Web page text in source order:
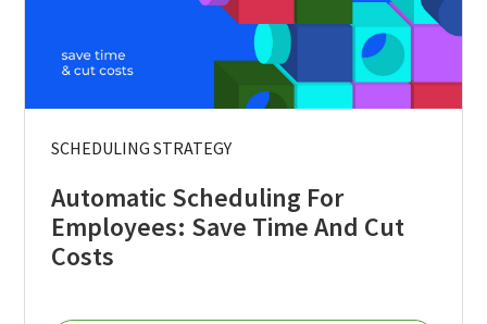
SCHEDULING STRATEGY
Automatic Scheduling For
Employees: Save Time And Cut
Costs